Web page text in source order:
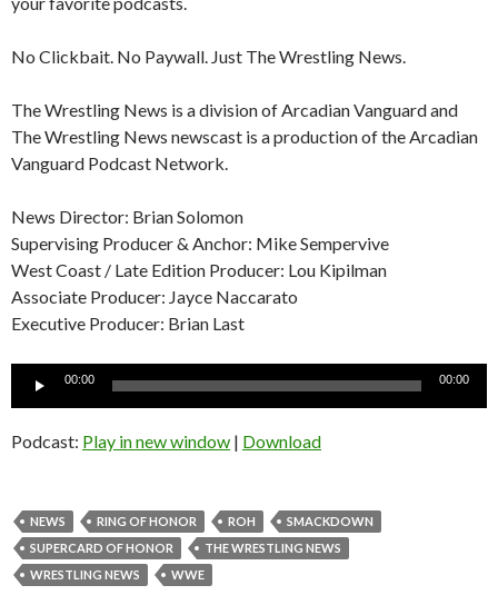
No Clickbait. No Paywall. Just The Wrestling News.
The Wrestling News is a division of Arcadian Vanguard and
The Wrestling News newscast is a production of the Arcadian
Vanguard Podcast Network.
News Director: Brian Solomon
Supervising Producer & Anchor: Mike Sempervive
West Coast / Late Edition Producer: Lou Kipilman
Associate Producer: Jayce Naccarato
Executive Producer: Brian Last
Audio
00:00 00:00
Podcast: Play in new window | Download
NEWS RING OF HONOR ROH
SMACKDOWN
SUPERCARD OF HONOR
THE WRESTLING NEWS
WRESTLING NEWS
WWE